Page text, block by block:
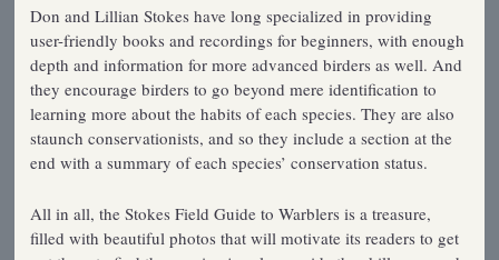
Don and Lillian Stokes have long specialized in providing
user-friendly books and recordings for beginners, with enough
depth and information for more advanced birders as well. And
they encourage birders to go beyond mere identification to
learning more about the habits of each species. They are also
staunch conservationists, and so they include a section at the
end with a summary of each species’ conservation status.
All in all, the Stokes Field Guide to Warblers is a treasure,
filled with beautiful photos that will motivate its readers to get